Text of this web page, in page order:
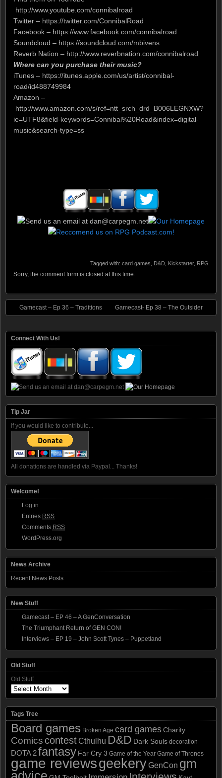
http://www.youtube.com/connibalroad
Twitter – https://twitter.com/ConnibalRoad
Facebook – https://www.facebook.com/connibalroad
Soundcloud – https://soundcloud.com/mbivens
Reverb Nation – http://www.reverbnation.com/connibalroad
Where can you purchase their music?
iTunes – https://itunes.apple.com/us/artist/connibal-
road/id488749984
Amazon –
http://www.amazon.com/s/ref=ntt_srch_drd_B006LEGNXW?
ie=UTF8&field-keywords=Connibal%20Road&index=digital-
music&search-type=ss
Tagged with: card games D&D Kickstarter, RPG
Sorry, the comment form is closed at this time.
Gamecast – Ep 36 – Traditions Gamecast- Ep 38 – The Outsider
Connect With Us!
Tip Jar
If you would like to contribute...
All donations are handled via Paypal... Thanks!
Welcome!
Log in
Entries RSS
Comments RSS
WordPress.org
News Archive
Recent News Posts
New Stuff
Gamecast – EP 46 – A GenConversation
The Triumphant Return of GEN CON!
Interviews – EP 19 – John Scott Tynes – Puppetland
Old Stuff
Old Stuff
Tags Tree
Board games Broken Age card games Charity
Comics contestCthulhu D&D Dark Souls decoration
DOTA 2fantasy Far Cry 3 Game of the Year Game of Thrones
game reviewsgeekeryGenCon gm